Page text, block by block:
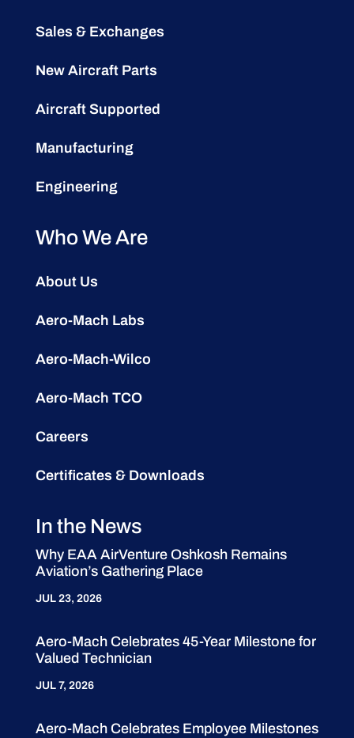
Sales & Exchanges
New Aircraft Parts
Aircraft Supported
Manufacturing
Engineering
Who We Are
About Us
Aero-Mach Labs
Aero-Mach-Wilco
Aero-Mach TCO
Careers
Certificates & Downloads
In the News
Why EAA AirVenture Oshkosh Remains
Aviation’s Gathering Place
JUL 23, 2026
Aero-Mach Celebrates 45-Year Milestone for
Valued Technician
JUL 7, 2026
Aero-Mach Celebrates Employee Milestones